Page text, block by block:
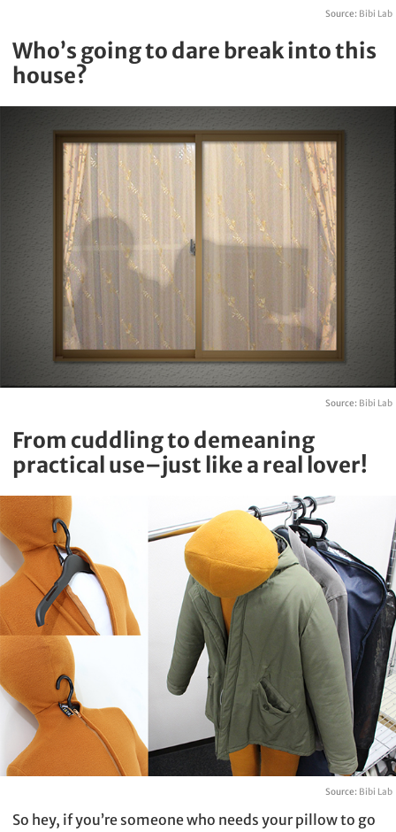
Source: Bibi Lab
Who’s going to dare break into this
house?
Source: Bibi Lab
From cuddling to demeaning
practical use–just like a real lover!
Source: Bibi Lab
So hey, if you’re someone who needs your pillow to go